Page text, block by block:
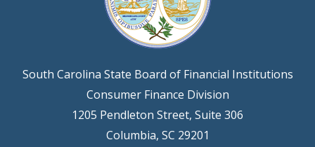
South Carolina State Board of Financial Institutions
Consumer Finance Division
1205 Pendleton Street, Suite 306
Columbia, SC 29201